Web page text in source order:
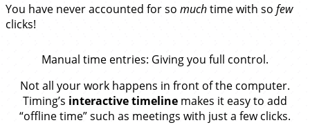
You have never accounted for so muchtime with so few
clicks!
Manual time entries: Giving you full control.
Not all your work happens in front of the computer.
Timing’s interactive timeline makes it easy to add
“offline time” such as meetings with just a few clicks.